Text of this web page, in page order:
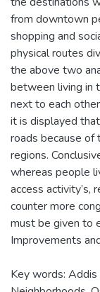
from downtown
shopping and
physical routes
the above two
between living in
next to each
it is displayed
roads because of
regions.
whereas people
access activity’s,
counter more
must be given to
Improvements
Key words: